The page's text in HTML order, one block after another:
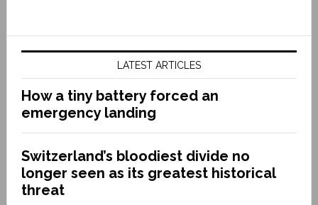
LATEST ARTICLES
How a tiny battery forced an
emergency landing
Switzerland’s bloodiest divide no
longer seen as its greatest historical
threat